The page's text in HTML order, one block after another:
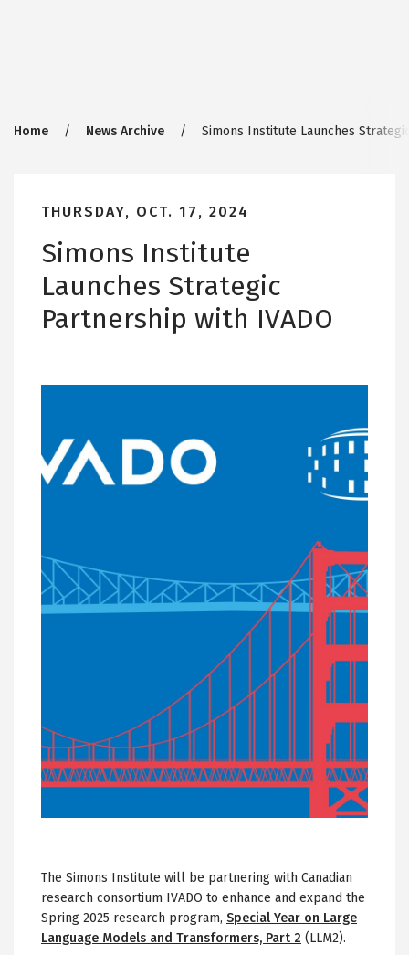
Breadcrumb
Home News Archive Simons Institute Launches
THURSDAY, OCT. 17, 2024
Simons Institute
Launches Strategic
Partnership with IVADO
The Simons Institute will be partnering with Canadian
research consortium IVADO to enhance and expand the
Spring 2025 research program, Special Year on Large
Language Models and Transformers, Part 2 (LLM2).